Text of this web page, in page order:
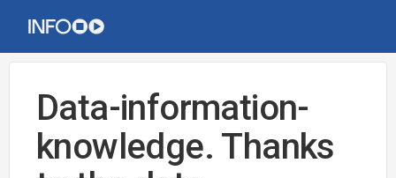
Data-information-
knowledge. Thanks